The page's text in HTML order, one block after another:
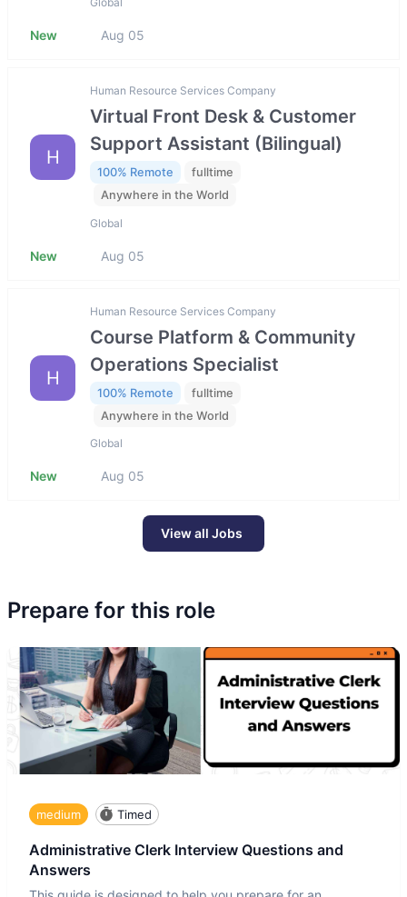
New Aug 05
H
Human Resource Services Company
Virtual Front Desk & Customer
Support Assistant (Bilingual)
100% Remote
fulltime
Anywhere in the World
Global
New Aug 05
H
Human Resource Services Company
Course Platform & Community
Operations Specialist
100% Remote
fulltime
Anywhere in the World
Global
New Aug 05
View all Jobs
Prepare for this role
medium Timed
Administrative Clerk Interview Questions and
Answers